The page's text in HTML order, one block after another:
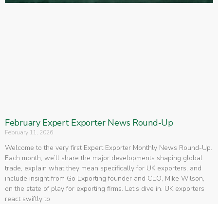
February Expert Exporter News Round-Up
February 11, 2026
Welcome to the very first Expert Exporter Monthly News Round-Up.
Each month, we’ll share the major developments shaping global
trade, explain what they mean specifically for UK exporters, and
include insight from Go Exporting founder and CEO, Mike Wilson,
on the state of play for exporting firms. Let’s dive in. UK exporters
react swiftly to